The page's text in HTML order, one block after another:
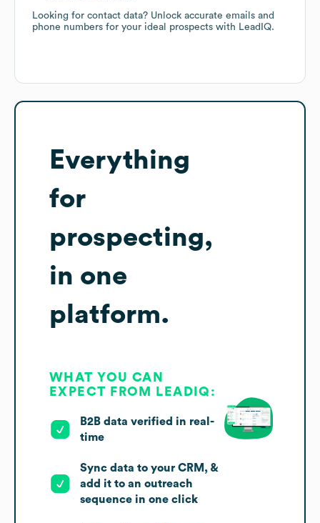
Looking for contact data? Unlock accurate emails and
phone numbers for your ideal prospects with LeadIQ.
Everything
for
prospecting,
in one
platform.
WHAT YOU CAN
EXPECT FROM LEADIQ:
B2B data verified in real-
time
Sync data to your CRM, &
add it to an outreach
sequence in one click